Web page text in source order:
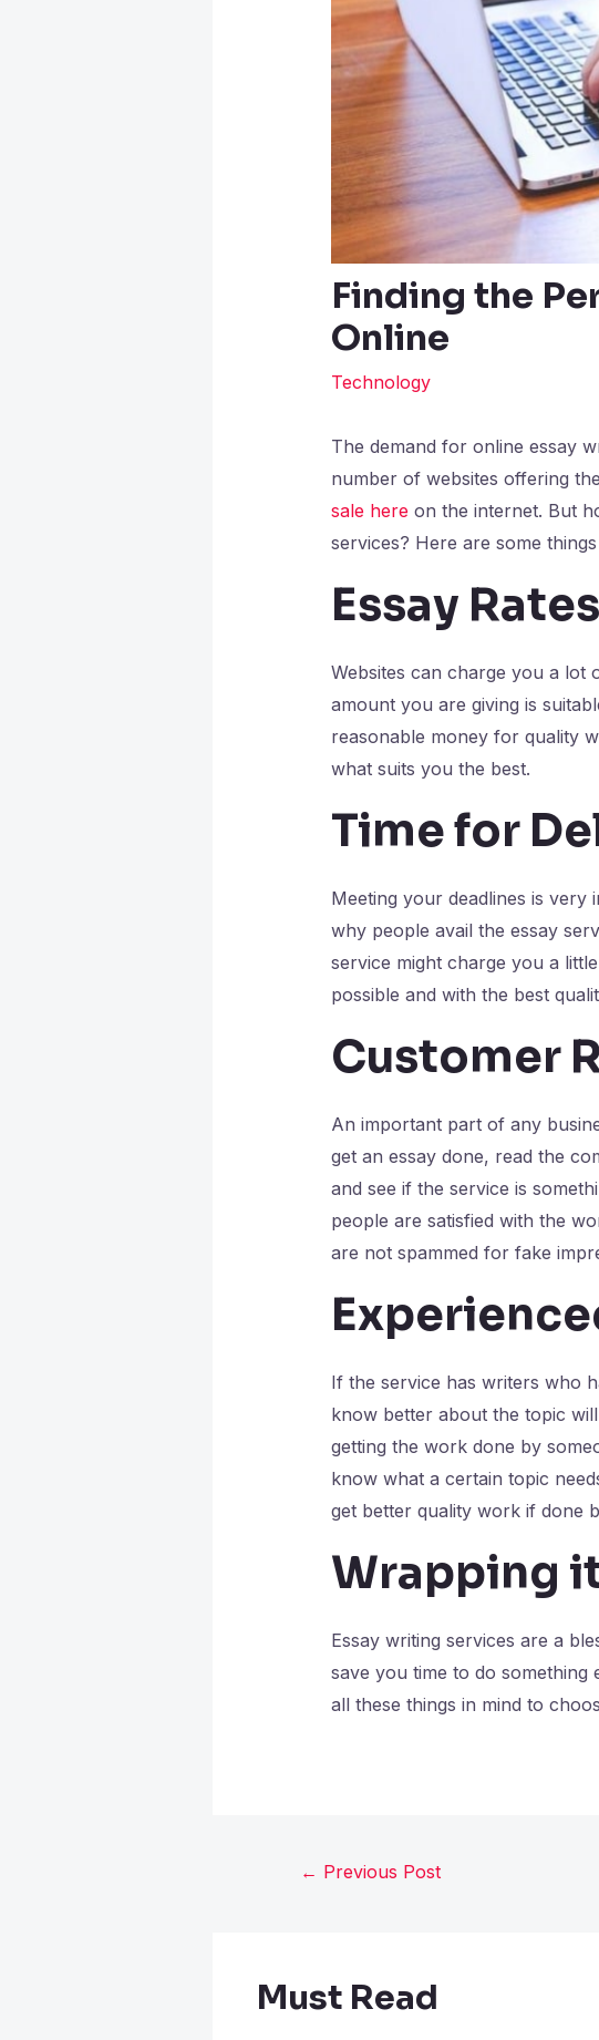
Finding the
Online
Technology
The demand for online essay
number of websites offering
sale here on the internet. But
services? Here are some
Essay Rates
Websites can charge you a lot
amount you are giving is
reasonable money for quality
what suits you the best.
Time for
Meeting your deadlines is very
why people avail the essay
service might charge you a
possible and with the best
Customer
An important part of any
get an essay done, read the
and see if the service is
people are satisfied with the
are not spammed for fake
If the service has writers who
know better about the topic
getting the work done by
know what a certain topic
get better quality work if done
Wrapping
Essay writing services are a
save you time to do something
all these things in mind to
← Previous Post
Must Read